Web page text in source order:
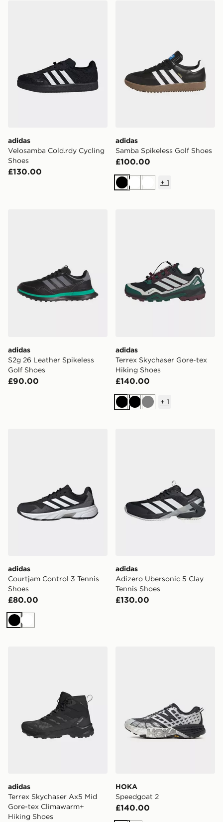
adidas
Velosamba Cold.rdy Cycling
Shoes
£130.00
adidas
Samba Spikeless Golf Shoes
£100.00
BlackWhiteWhite
+ 1
adidas
S2g 26 Leather Spikeless
Golf Shoes
£90.00
adidas
Terrex Skychaser Gore-tex
Hiking Shoes
£140.00
BlackBlackGrey
+ 1
adidas
Courtjam Control 3 Tennis
Shoes
£80.00
BlackWhite
adidas
Adizero Ubersonic 5 Clay
Tennis Shoes
£130.00
adidas
Terrex Skychaser Ax5 Mid
Gore-tex Climawarm+
Hiking Shoes
HOKA
Speedgoat 2
£140.00